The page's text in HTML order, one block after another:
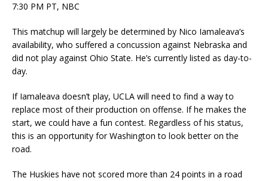
7:30 PM PT, NBC
This matchup will largely be determined by Nico Iamaleava’s
availability, who suffered a concussion against Nebraska and
did not play against Ohio State. He’s currently listed as day-to-
day.
If Iamaleava doesn’t play, UCLA will need to find a way to
replace most of their production on offense. If he makes the
start, we could have a fun contest. Regardless of his status,
this is an opportunity for Washington to look better on the
road.
The Huskies have not scored more than 24 points in a road